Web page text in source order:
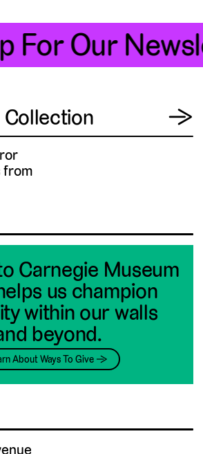
For Our
→
from
Carnegie Museum
us champion
within our walls
beyond.
About Ways To Give →